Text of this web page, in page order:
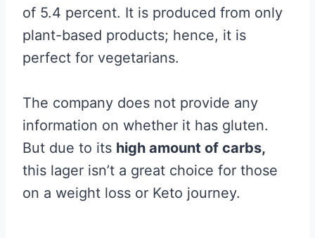
of 5.4 percent. It is produced from only
plant-based products; hence, it is
perfect for vegetarians.
The company does not provide any
information on whether it has gluten.
But due to its high amount of carbs,
this lager isn’t a great choice for those
on a weight loss or Keto journey.